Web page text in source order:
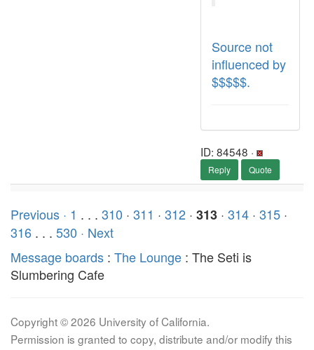
Source not
influenced by
$$$$$.
ID: 84548 ·
Reply Quote
Previous · 1 . . . 310 · 311 · 312 · 313 · 314 · 315 ·
316 . . . 530 · Next
Message boards : The Lounge : The Seti is
Slumbering Cafe
Copyright © 2026 University of California.
Permission is granted to copy, distribute and/or modify this